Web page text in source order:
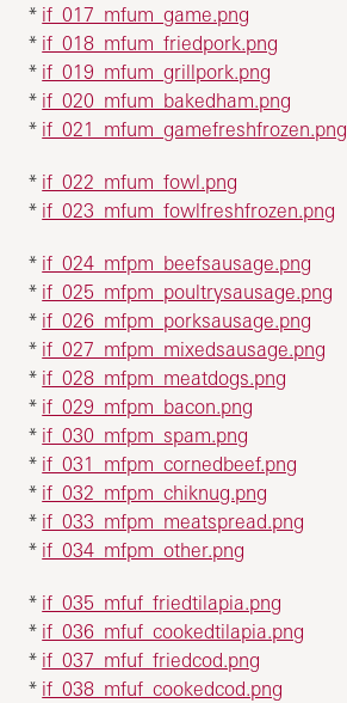
* if_017_mfum_game.png
* if_018_mfum_friedpork.png
* if_019_mfum_grillpork.png
* if_020_mfum_bakedham.png
* if_021_mfum_gamefreshfrozen.png
* if_022_mfum_fowl.png
* if_023_mfum_fowlfreshfrozen.png
* if_024_mfpm_beefsausage.png
* if_025_mfpm_poultrysausage.png
* if_026_mfpm_porksausage.png
* if_027_mfpm_mixedsausage.png
* if_028_mfpm_meatdogs.png
* if_029_mfpm_bacon.png
* if_030_mfpm_spam.png
* if_031_mfpm_cornedbeef.png
* if_032_mfpm_chiknug.png
* if_033_mfpm_meatspread.png
* if_034_mfpm_other.png
* if_035_mfuf_friedtilapia.png
* if_036_mfuf_cookedtilapia.png
* if_037_mfuf_friedcod.png
* if_038_mfuf_cookedcod.png